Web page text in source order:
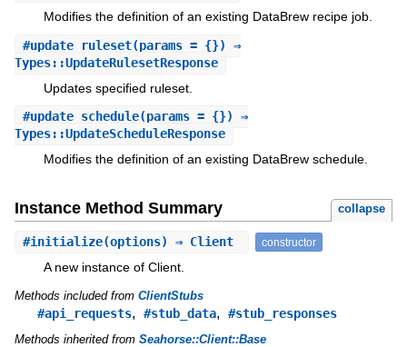
Modifies the definition of an existing DataBrew recipe job.
#update_ruleset(params = {}) ⇒
Types::UpdateRulesetResponse
Updates specified ruleset.
#update_schedule(params = {}) ⇒
Types::UpdateScheduleResponse
Modifies the definition of an existing DataBrew schedule.
Instance Method Summary collapse
#initialize(options) ⇒ Client constructor
A new instance of Client.
Methods included from ClientStubs
#api_requests, #stub_data, #stub_responses
Methods inherited from Seahorse::Client::Base